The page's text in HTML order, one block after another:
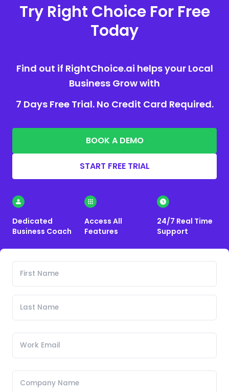
Try Right Choice For Free
Today
Find out if RightChoice.ai helps your Local
Business Grow with
7 Days Free Trial. No Credit Card Required.
BOOK A DEMO
START FREE TRIAL
Dedicated
Business Coach
Access All
Features
24/7 Real Time
Support